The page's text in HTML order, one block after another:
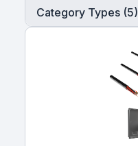
Category Types (5)